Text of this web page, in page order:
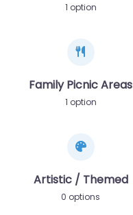
1 option
Family Picnic Areas
1 option
Artistic / Themed
0 options